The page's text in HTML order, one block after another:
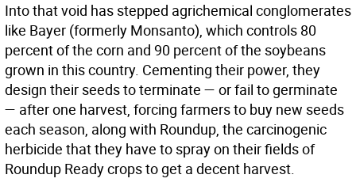
Into that void has stepped agrichemical conglomerates
like Bayer (formerly Monsanto), which controls 80
percent of the corn and 90 percent of the soybeans
grown in this country. Cementing their power, they
design their seeds to terminate — or fail to germinate
— after one harvest, forcing farmers to buy new seeds
each season, along with Roundup, the carcinogenic
herbicide that they have to spray on their fields of
Roundup Ready crops to get a decent harvest.